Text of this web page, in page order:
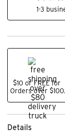
1-3
$10 or FREE for
Orders over $100.
Details